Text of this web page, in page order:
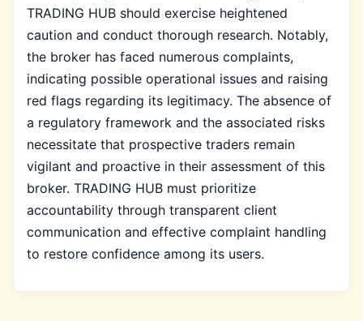
TRADING HUB should exercise heightened
caution and conduct thorough research. Notably,
the broker has faced numerous complaints,
indicating possible operational issues and raising
red flags regarding its legitimacy. The absence of
a regulatory framework and the associated risks
necessitate that prospective traders remain
vigilant and proactive in their assessment of this
broker. TRADING HUB must prioritize
accountability through transparent client
communication and effective complaint handling
to restore confidence among its users.